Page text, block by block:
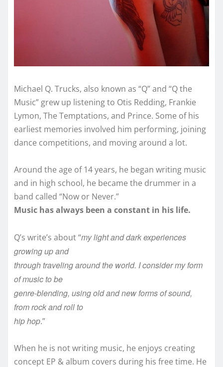
Michael Q. Trucks, also known as “Q” and “Q the
Music” grew up listening to Otis Redding, Frankie
Lymon, The Temptations, and Prince. Some of his
earliest memories involved him performing, joining
dance competitions, and moving around a lot.
Around the age of 14 years, he began writing music
and in high school, he became the drummer in a
band called “Now or Never.”
Music has always been a constant in his life.
Q’s write’s about “my light and dark experiences
growing up and
through traveling around the world. I consider my form
of music to be
genre-blending, using old and new forms of sound,
from rock and roll to
hip hop.”
When he is not writing music, he enjoys creating
concept EP & album covers during his free time. He